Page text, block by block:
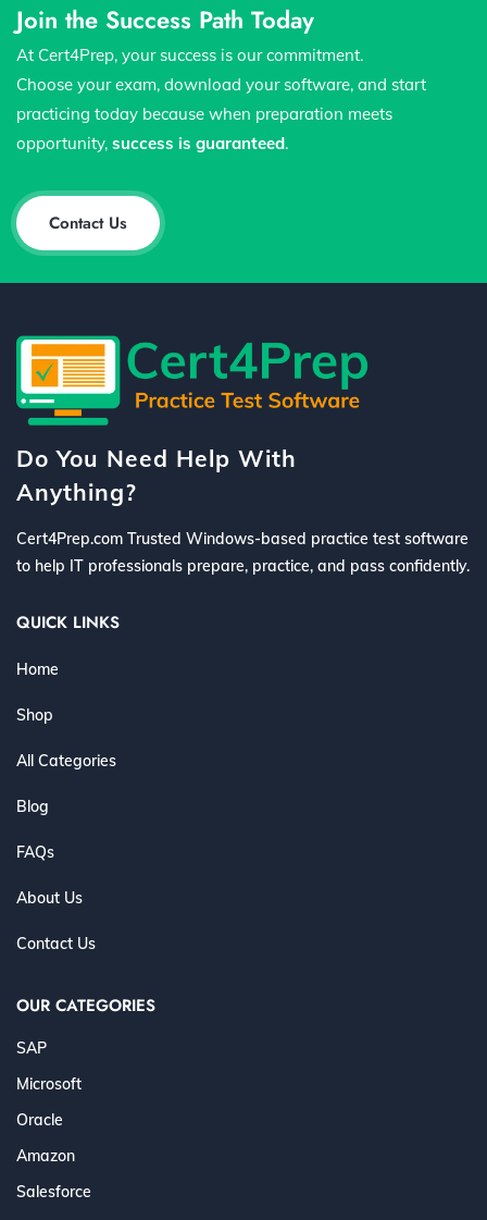
Join the Success Path Today
At Cert4Prep, your success is our commitment.
Choose your exam, download your software, and start
practicing today because when preparation meets
opportunity, success is guaranteed.
Contact Us
Do You Need Help With
Anything?
Cert4Prep.com Trusted Windows-based practice test software
to help IT professionals prepare, practice, and pass confidently.
QUICK LINKS
Home
Shop
All Categories
Blog
FAQs
About Us
Contact Us
OUR CATEGORIES
SAP
Microsoft
Oracle
Amazon
Salesforce